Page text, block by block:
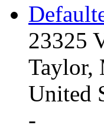
23325
Taylor,
United
-